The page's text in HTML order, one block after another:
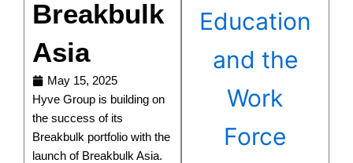
Education
and the
Work
Force
Breakbulk
Asia
May 15, 2025
Hyve Group is building on
the success of its
Breakbulk portfolio with the
launch of Breakbulk Asia.